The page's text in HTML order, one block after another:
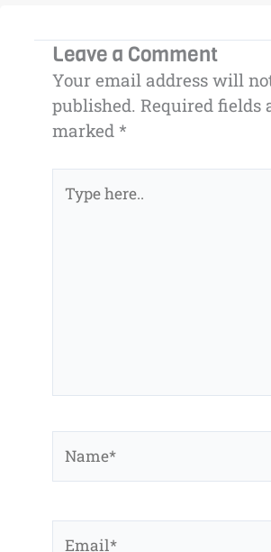
Leave a Comment
Your email address will
published. Required fields
marked *
here..